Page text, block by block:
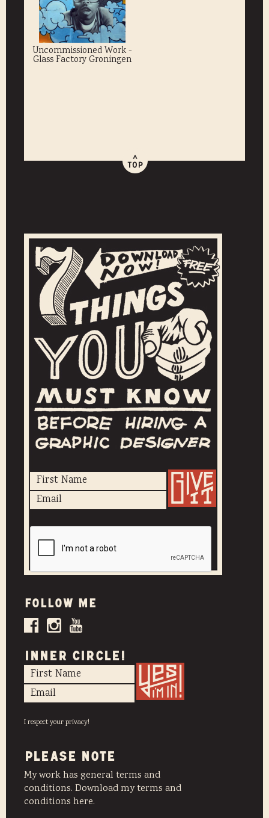
Uncommissioned Work -
Glass Factory Groningen
Follow me
INNER CIRCLE!
I respect your privacy!
PLEASE NOTE
My work has general terms and
conditions. Download my terms and
conditions here.